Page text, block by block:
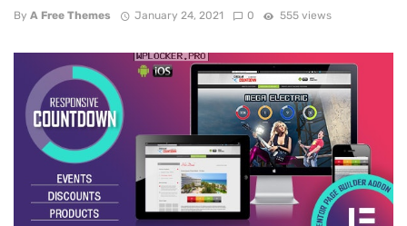
By A Free Themes January 24, 2021 0 555 views